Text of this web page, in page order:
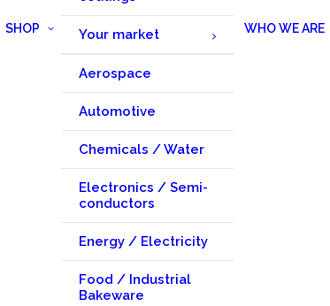
SHOP Your market
Aerospace
Automotive
Chemicals / Water
Electronics / Semi-
conductors
Energy / Electricity
Food / Industrial
Bakeware
WHO WE ARE